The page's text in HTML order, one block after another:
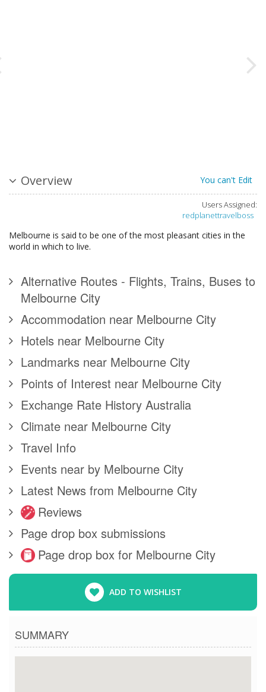
Overview You can't Edit
Users Assigned:
redplanettravelboss
Melbourne is said to be one of the most pleasant cities in the
world in which to live.
Alternative Routes - Flights, Trains, Buses to
Melbourne City
Accommodation near Melbourne City
Hotels near Melbourne City
Landmarks near Melbourne City
Points of Interest near Melbourne City
Exchange Rate History Australia
Climate near Melbourne City
Travel Info
Events near by Melbourne City
Latest News from Melbourne City
Reviews
Page drop box submissions
Page drop box for Melbourne City
ADD TO WISHLIST
SUMMARY